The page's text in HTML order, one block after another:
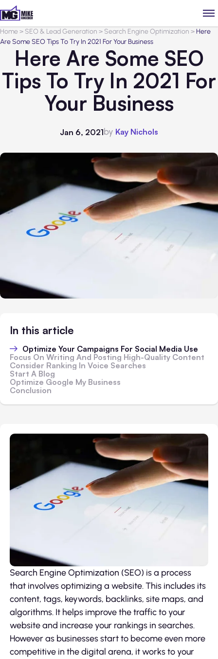
Home> SEO & Lead Generation > Search Engine Optimization >Here
Are Some SEO Tips To Try In 2021 For Your Business
Here Are Some SEO
Tips To Try In 2021 For
Your Business
Jan 6, 2021by Kay Nichols
In this article
Optimize Your Campaigns For Social Media Use
Focus On Writing And Posting High-Quality Content
Consider Ranking In Voice Searches
Start A Blog
Optimize Google My Business
Conclusion
Search Engine Optimization (SEO) is a process
that involves optimizing a website. This includes its
content, tags, keywords, backlinks, site maps, and
algorithms. It helps improve the traffic to your
website and increase your rankings in searches.
However as businesses start to become even more
competitive in the digital arena, it works to your